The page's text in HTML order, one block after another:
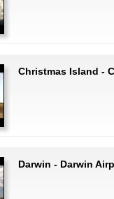
Christmas Island -
Darwin - Darwin